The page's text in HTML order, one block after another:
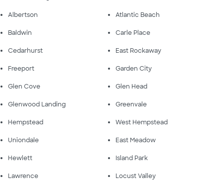
Albertson Atlantic Beach
Baldwin Carle Place
Cedarhurst East Rockaway
Freeport Garden City
Glen Cove Glen Head
Glenwood Landing Greenvale
Hempstead West Hempstead
Uniondale East Meadow
Hewlett Island Park
Lawrence Locust Valley